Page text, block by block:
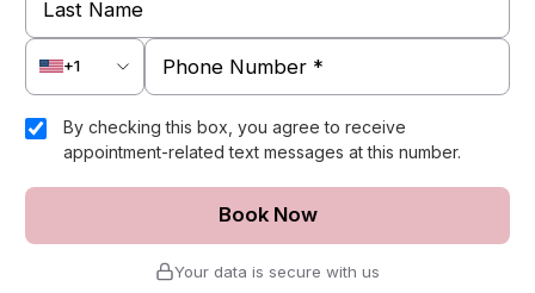
+1
By checking this box, you agree to receive
appointment-related text messages at this number.
Book Now
Your data is secure with us